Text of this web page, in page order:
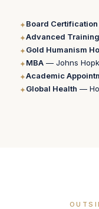
✦Board Certification
✦Advanced Training
✦Gold Humanism
✦MBA — Johns
✦Academic
✦Global Health —